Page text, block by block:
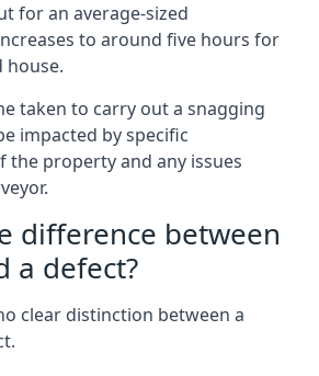
for an average-sized
to around five hours for
house.
taken to carry out a snagging
impacted by specific
the property and any issues
difference between
a defect?
clear distinction between a